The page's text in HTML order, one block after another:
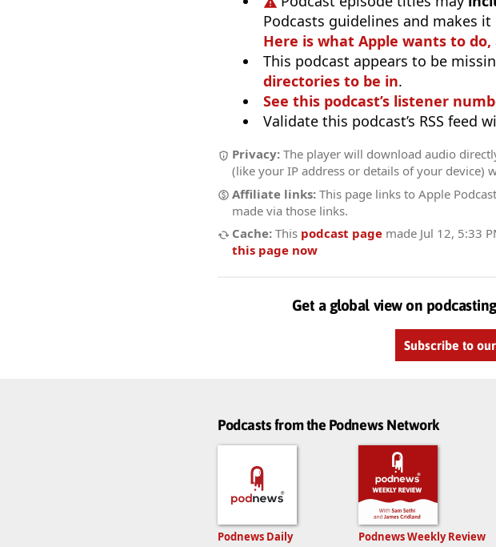
Podcasts guidelines and makes
Here is what Apple wants to do,
This podcast appears to be
directories to be in.
See this podcast’s listener
Validate this podcast’s RSS feed
Privacy: The player will download audio
(like your IP address or details of your device)
Affiliate links: This page links to Apple
made via those links.
Cache: This podcast page made Jul 12, 5:33
this page now
Get a global view on
Subscribe to
Podcasts from the Podnews Network
Podnews Daily
Podnews Weekly Review